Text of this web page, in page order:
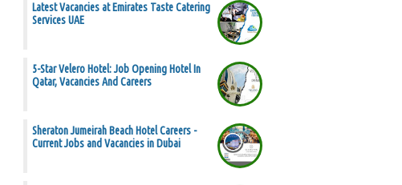
Latest Vacancies at Emirates Taste Catering
Services UAE
5-Star Velero Hotel: Job Opening Hotel In
Qatar, Vacancies And Careers
Sheraton Jumeirah Beach Hotel Careers -
Current Jobs and Vacancies in Dubai